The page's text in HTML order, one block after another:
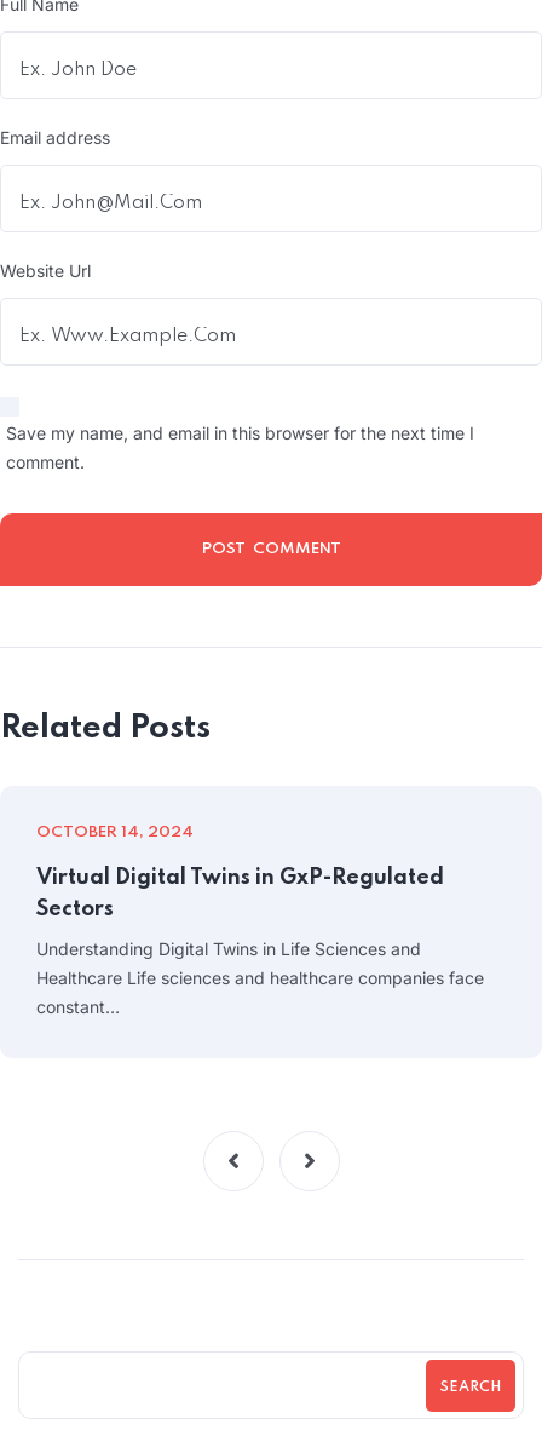
Full Name
Email address
Website Url
Save my name, and email in this browser for the next time I
comment.
Related Posts
OCTOBER 14, 2024
Virtual Digital Twins in GxP-Regulated
Sectors
Understanding Digital Twins in Life Sciences and
Healthcare Life sciences and healthcare companies face
constant…
SEARCH